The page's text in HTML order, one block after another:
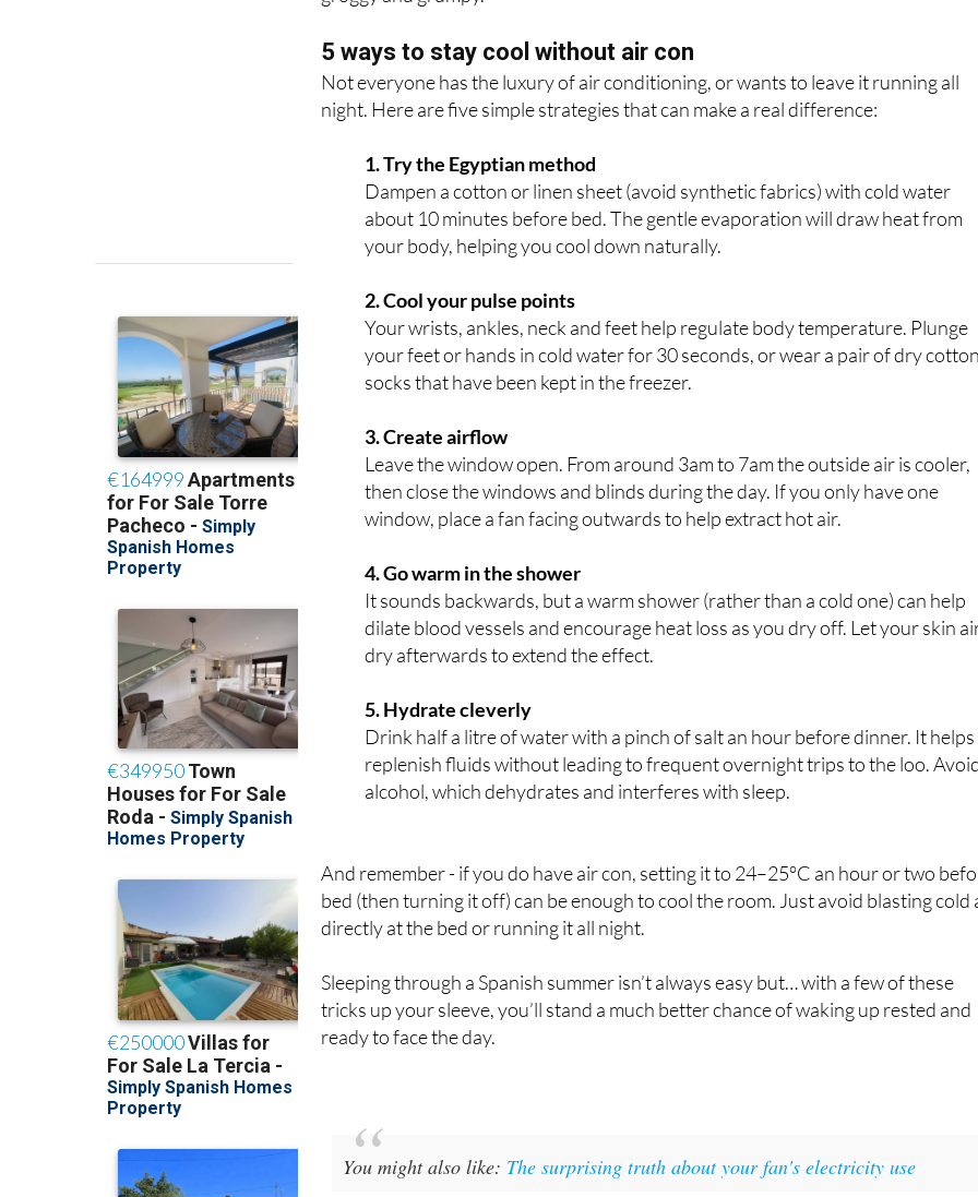
our bodies are meant to be deep in REM sleep. No wonder we wake up feeling
5 ways to stay cool without air con
Not everyone has the luxury of air conditioning, or wants to leave it running all
1. Try the Egyptian method
Dampen a cotton or linen sheet (avoid synthetic fabrics) with cold water
about 10 minutes before bed. The gentle evaporation will draw heat from
2. Cool your pulse points
Your wrists, ankles, neck and feet help regulate body temperature. Plunge
your feet or hands in cold water for 30 seconds, or wear a pair of dry
3. Create airflow
Leave the window open. From around 3am to 7am the outside air is cooler,
then close the windows and blinds during the day. If you only have one
4. Go warm in the shower
It sounds backwards, but a warm shower (rather than a cold one) can help
dilate blood vessels and encourage heat loss as you dry off. Let your skin
5. Hydrate cleverly
Drink half a litre of water with a pinch of salt an hour before dinner. It helps
replenish fluids without leading to frequent overnight trips to the loo.
And remember - if you do have air con, setting it to 24–25°C an hour or two
bed (then turning it off) can be enough to cool the room. Just avoid blasting cold
Sleeping through a Spanish summer isn’t always easy but… with a few of these
tricks up your sleeve, you’ll stand a much better chance of waking up rested and